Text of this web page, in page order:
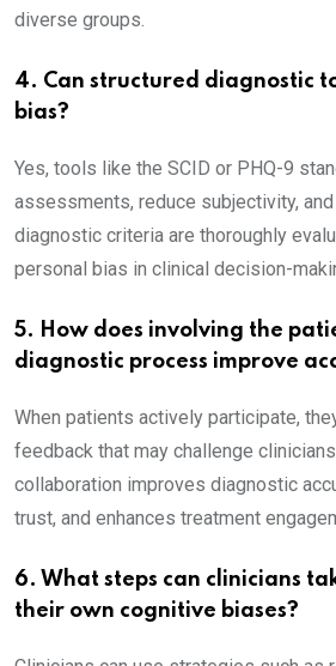
diverse groups.
4. Can structured diagnostic
bias?
Yes, tools like the SCID or PHQ-9
assessments, reduce subjectivity,
diagnostic criteria are thoroughly
personal bias in clinical decision-
5. How does involving the
diagnostic process improve
When patients actively participate,
feedback that may challenge
collaboration improves diagnostic
trust, and enhances treatment
6. What steps can clinicians
their own cognitive biases?